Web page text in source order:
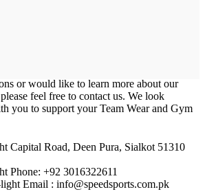
or would like to learn more about our
feel free to contact us. We look
you to support your Team Wear and Gym
Capital Road, Deen Pura, Sialkot 51310
Phone: +92 3016322611
Email : info@speedsports.com.pk